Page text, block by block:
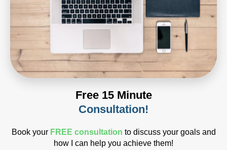
Free 15 Minute
Consultation!
Book your FREE consultation to discuss your goals and
how I can help you achieve them!